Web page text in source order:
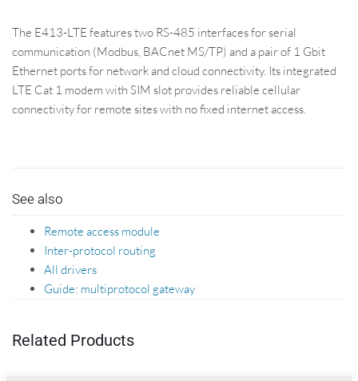
The E413-LTE features two RS-485 interfaces for serial
communication (Modbus, BACnet MS/TP) and a pair of 1 Gbit
Ethernet ports for network and cloud connectivity. Its integrated
LTE Cat 1 modem with SIM slot provides reliable cellular
connectivity for remote sites with no fixed internet access.
See also
Remote access module
Inter-protocol routing
All drivers
Guide: multiprotocol gateway
Related Products